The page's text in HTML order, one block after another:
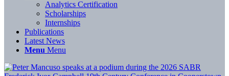
Analytics Certification
Scholarships
Internships
Publications
Latest News
Menu Menu